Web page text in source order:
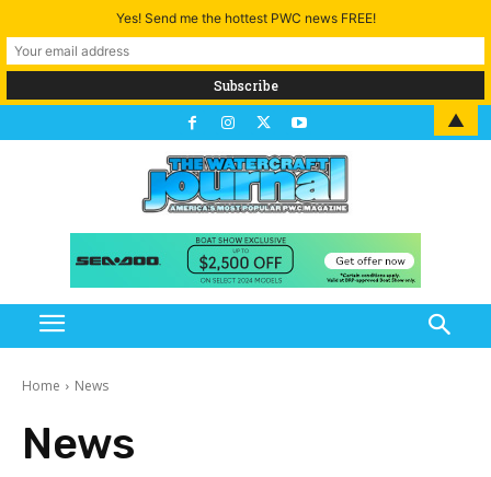
Home News
News
Yes! Send me the hottest PWC news FREE!
▲